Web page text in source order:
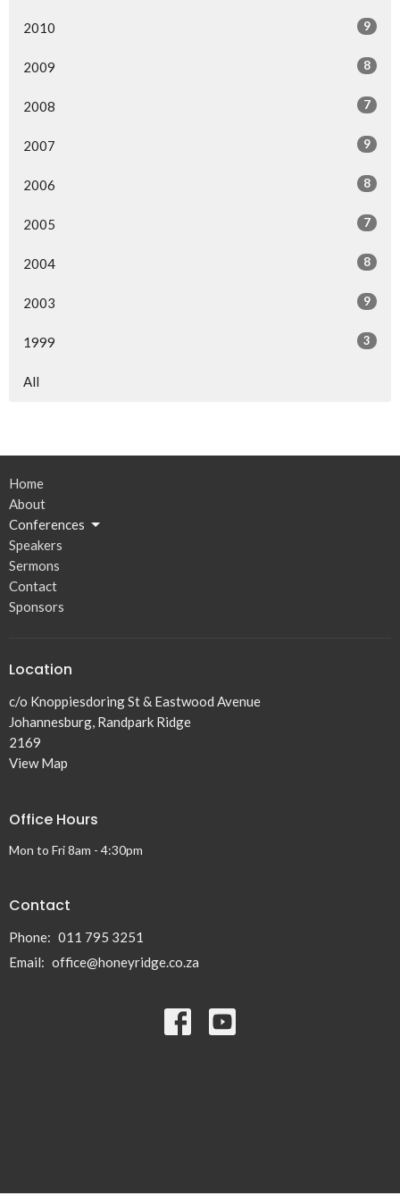
2010 9
2009 8
2008 7
2007 9
2006 8
2005 7
2004 8
2003 9
1999 3
All
Home
About
Conferences
Speakers
Sermons
Contact
Sponsors
Location
c/o Knoppiesdoring St & Eastwood Avenue
Johannesburg, Randpark Ridge
2169
View Map
Office Hours
Mon to Fri 8am - 4:30pm
Contact
Phone: 011 795 3251
Email: office@honeyridge.co.za